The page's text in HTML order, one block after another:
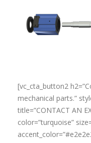
[vc_cta_button2
mechanical parts.”
title=”CONTACT AN
color=”turquoise”